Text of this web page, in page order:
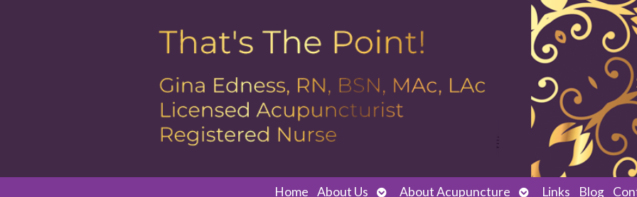
Home About Us
OpenAbout Acupuncture
OpenLinks Blog